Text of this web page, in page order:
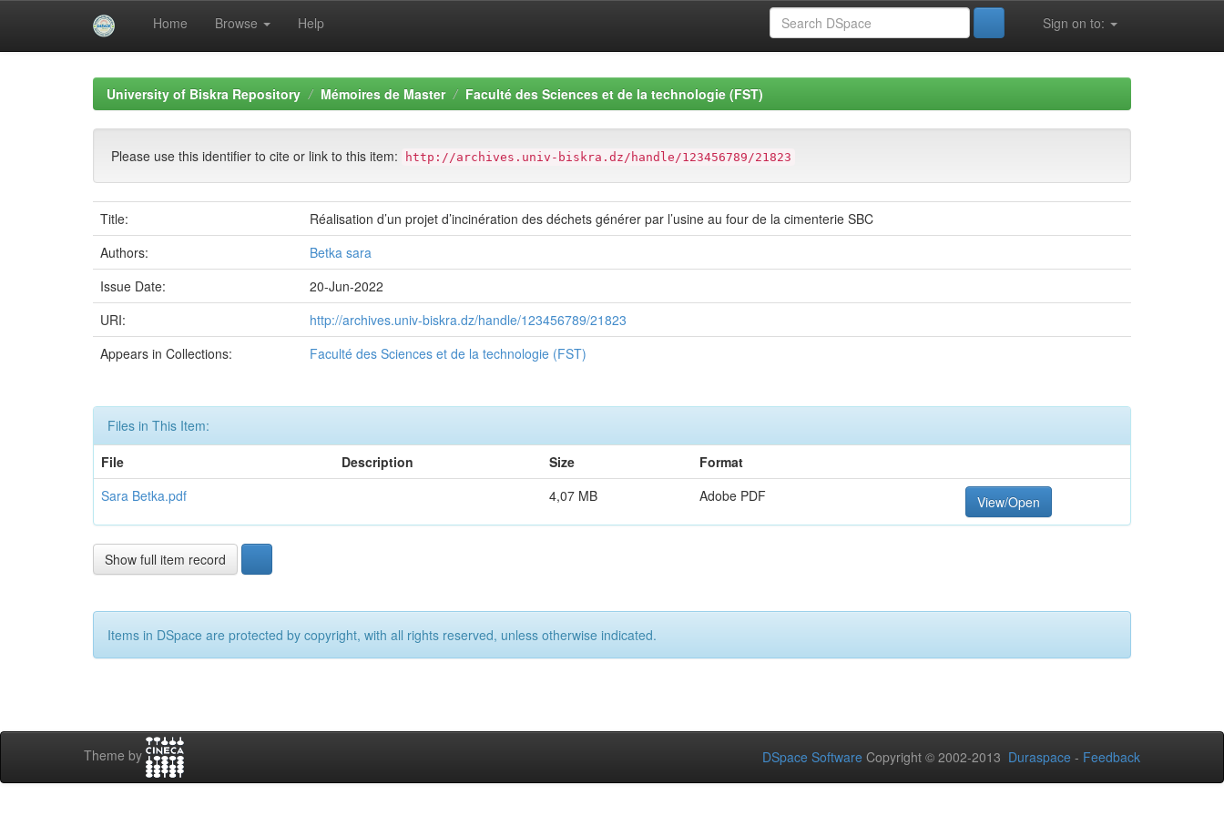
Home Browse Help Sign on to:
University of Biskra Repository Mémoires de Master Faculté des Sciences et de la technologie (FST)
Please use this identifier to cite or link to this item: http://archives.univ-biskra.dz/handle/123456789/21823
Title:
Réalisation d’un projet d’incinération des déchets générer par l’usine au four de la cimenterie SBC
Authors:
Betka sara
Issue Date:
20-Jun-2022
URI:
http://archives.univ-biskra.dz/handle/123456789/21823
Appears in Collections:
Faculté des Sciences et de la technologie (FST)
Files in This Item:
File
Description Size
Format
Sara Betka.pdf
4,07 MB Adobe PDF View/Open
Show full item record
Items in DSpace are protected by copyright, with all rights reserved, unless otherwise indicated.
Theme by DSpace Software Copyright © 2002-2013 Duraspace - Feedback